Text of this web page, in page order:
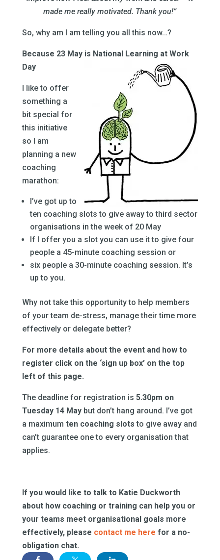
made me really motivated. Thank you!”
So, why am I am telling you all this now…?
Because 23 May is National Learning at Work
Day
I like to offer
something a
bit special for
this initiative
so I am
planning a new
coaching
marathon:
I’ve got up to
ten coaching slots to give away to third sector
organisations in the week of 20 May
If I offer you a slot you can use it to give four
people a 45-minute coaching session or
six people a 30-minute coaching session. It’s
up to you.
Why not take this opportunity to help members
of your team de-stress, manage their time more
effectively or delegate better?
For more details about the event and how to
register click on the ‘sign up box’ on the top
left of this page.
The deadline for registration is 5.30pm on
Tuesday 14 May but don’t hang around. I’ve got
a maximum ten coaching slots to give away and
can’t guarantee one to every organisation that
applies.
If you would like to talk to Katie Duckworth
about how coaching or training can help you or
your teams meet organisational goals more
effectively, please contact me here for a no-
obligation chat.